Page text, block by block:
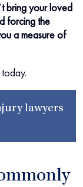
’t bring your loved
forcing the
a measure of
lawyers